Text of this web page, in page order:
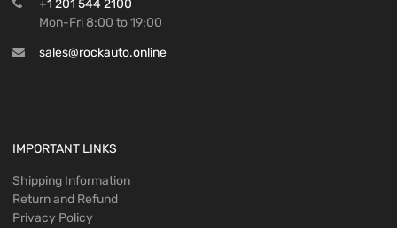
+1 201 544 2100
Mon-Fri 8:00 to 19:00
sales@rockauto.online
IMPORTANT LINKS
Shipping Information
Return and Refund
Privacy Policy